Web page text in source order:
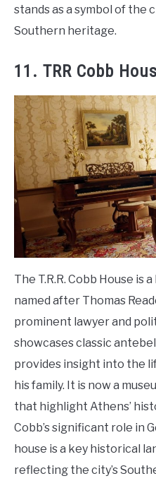
stands as a symbol of the
Southern heritage.
11. TRR Cobb
The T.R.R. Cobb House is
named after Thomas
prominent lawyer and
showcases classic
provides insight into the
his family. It is now a
that highlight Athens’
Cobb’s significant role in
house is a key historical
reflecting the city’s